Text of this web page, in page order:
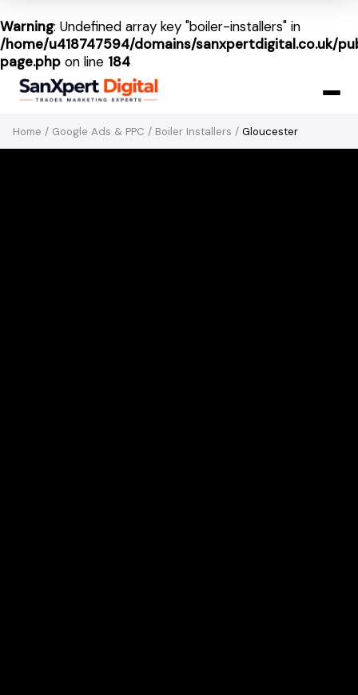
Warning: Undefined array key "boiler-installers" in
/home/u418747594/domains/sanxpertdigital.co.uk/
page.php on line 184
Home / Google Ads & PPC / Boiler Installers / Gloucester